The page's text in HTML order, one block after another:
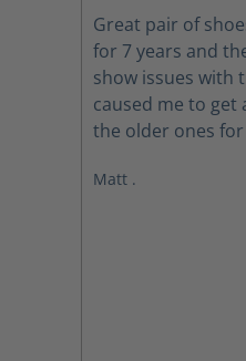
Great pair of
for 7 years and
show issues with
caused me to get
the older ones
still fit well.
Matt .